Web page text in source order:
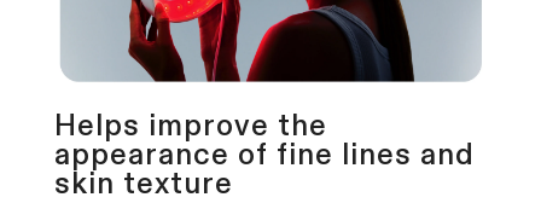
Helps improve the
appearance of fine lines and
skin texture